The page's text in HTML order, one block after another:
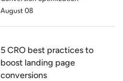
August 08
5 CRO best practices to
boost landing page
conversions